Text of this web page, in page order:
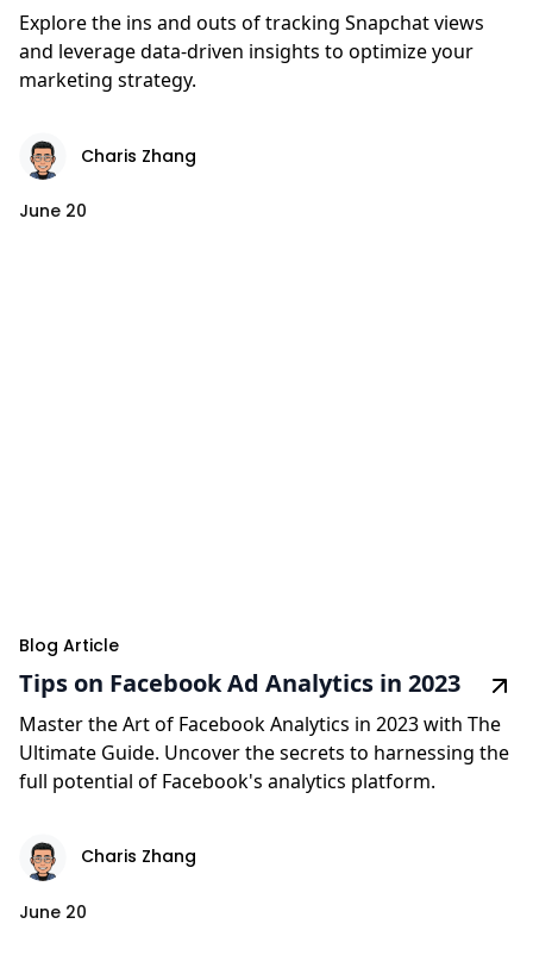
Explore the ins and outs of tracking Snapchat views
and leverage data-driven insights to optimize your
marketing strategy.
Charis Zhang
June 20
Blog Article
Tips on Facebook Ad Analytics in 2023
Master the Art of Facebook Analytics in 2023 with The
Ultimate Guide. Uncover the secrets to harnessing the
full potential of Facebook's analytics platform.
Charis Zhang
June 20